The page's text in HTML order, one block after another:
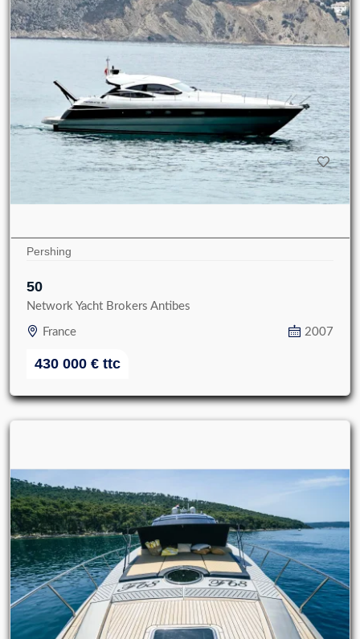
Pershing
50
Network Yacht Brokers Antibes
France 2007
430 000 € ttc